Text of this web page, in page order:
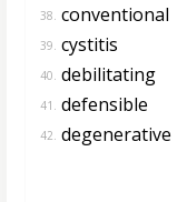
38. conventional
39. cystitis
40. debilitating
41. defensible
42. degenerative